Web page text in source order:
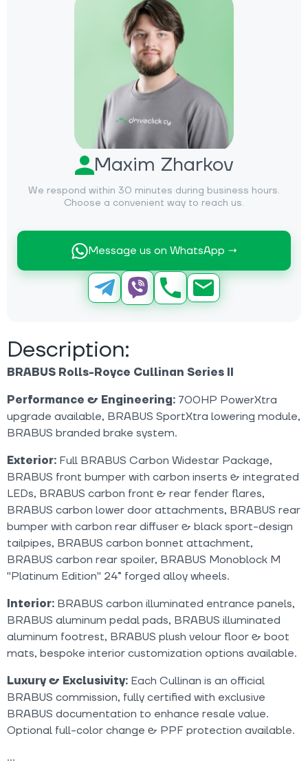
Maxim Zharkov
We respond within 30 minutes during business hours.
Choose a convenient way to reach us.
Message us on WhatsApp →
Description:
BRABUS Rolls-Royce Cullinan Series II
Performance & Engineering: 700HP PowerXtra
upgrade available, BRABUS SportXtra lowering module,
BRABUS branded brake system.
Exterior: Full BRABUS Carbon Widestar Package,
BRABUS front bumper with carbon inserts & integrated
LEDs, BRABUS carbon front & rear fender flares,
BRABUS carbon lower door attachments, BRABUS rear
bumper with carbon rear diffuser & black sport-design
tailpipes, BRABUS carbon bonnet attachment,
BRABUS carbon rear spoiler, BRABUS Monoblock M
"Platinum Edition" 24” forged alloy wheels.
Interior: BRABUS carbon illuminated entrance panels,
BRABUS aluminum pedal pads, BRABUS illuminated
aluminum footrest, BRABUS plush velour floor & boot
mats, bespoke interior customization options available.
Luxury & Exclusivity: Each Cullinan is an official
BRABUS commission, fully certified with exclusive
BRABUS documentation to enhance resale value.
Optional full-color change & PPF protection available.